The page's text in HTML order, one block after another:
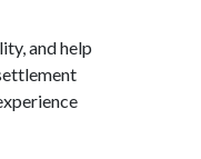
and help